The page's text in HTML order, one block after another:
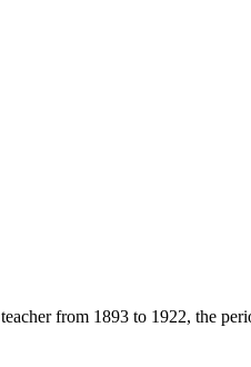
from 1893 to 1922, the